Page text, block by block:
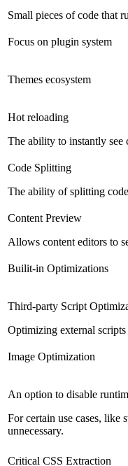
Small pieces of code that
Focus on plugin system
Themes ecosystem
Hot reloading
The ability to instantly see
Code Splitting
The ability of splitting
Content Preview
Allows content editors to
Builit-in Optimizations
Third-party Script
Optimizing external
Image Optimization
An option to disable
For certain use cases, like
unnecessary.
Critical CSS Extraction